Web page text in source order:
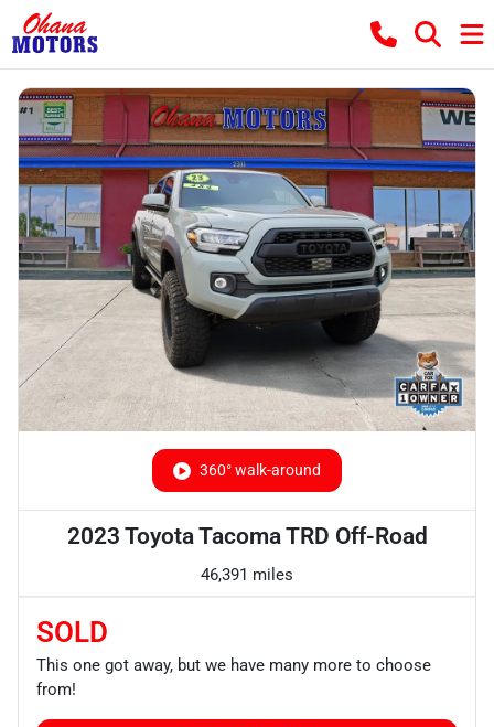
360° walk-around
2023 Toyota Tacoma TRD Off-Road
46,391 miles
SOLD
This one got away, but we have many more to choose
from!